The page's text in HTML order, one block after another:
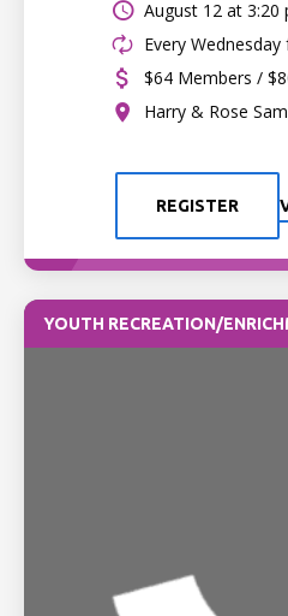
August 12 at 3:20
Every
$64 Members /
Harry & Rose
REGISTER
YOUTH RECREATION/